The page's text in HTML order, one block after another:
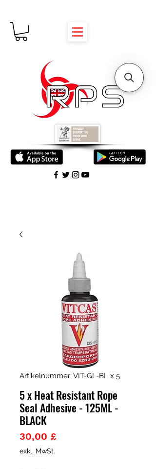
Artikelnummer: VIT-GL-BL x 5
5 x Heat Resistant Rope
Seal Adhesive - 125ML -
BLACK
30,00 £Preis
exkl. MwSt.